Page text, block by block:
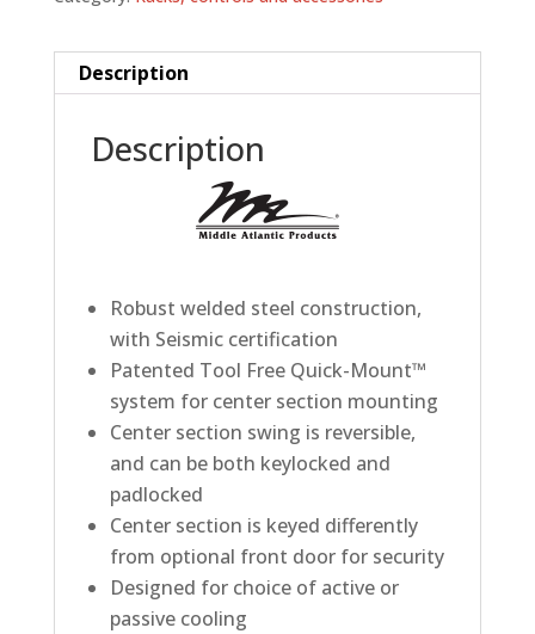
Description
Description
Robust welded steel construction,
with Seismic certification
Patented Tool Free Quick-Mount™
system for center section mounting
Center section swing is reversible,
and can be both keylocked and
padlocked
Center section is keyed differently
from optional front door for security
Designed for choice of active or
passive cooling